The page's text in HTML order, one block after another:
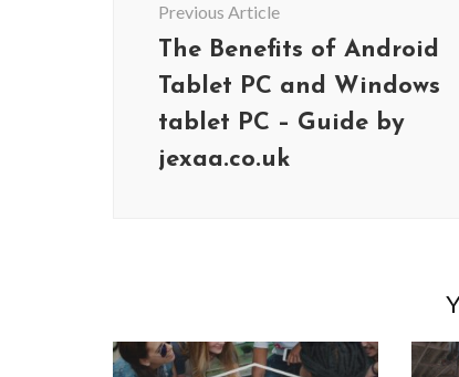
Previous Article
The Benefits of Android
Tablet PC and Windows
tablet PC – Guide by
jexaa.co.uk